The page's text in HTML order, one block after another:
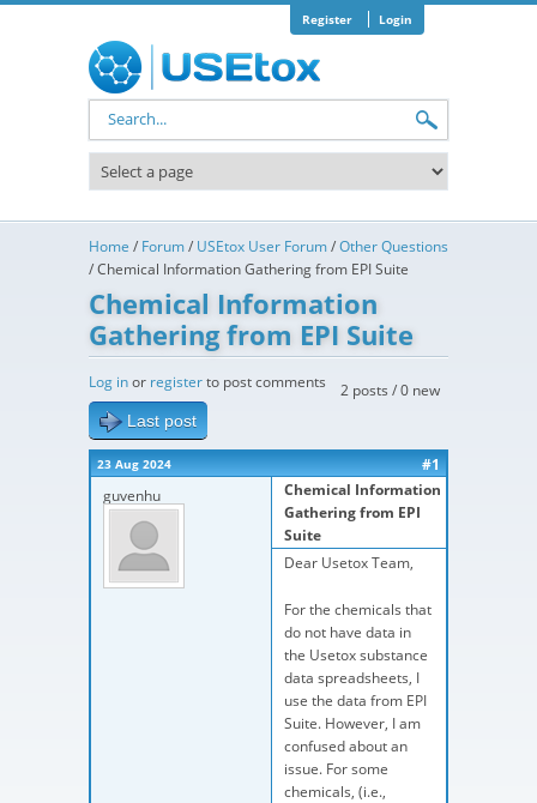
Register Login
Search form
Home / Forum/ USEtox User Forum/Other Questions
/Chemical Information Gathering from EPI Suite
Chemical Information
Gathering from EPI Suite
2 posts / 0 new
Log inor registerto post comments
Last post
23 Aug 2024
#1
guvenhu
Chemical Information
Gathering from EPI
Suite
Dear Usetox Team,
For the chemicals that
do not have data in
the Usetox substance
data spreadsheets, I
use the data from EPI
Suite. However, I am
confused about an
issue. For some
chemicals, (i.e.,